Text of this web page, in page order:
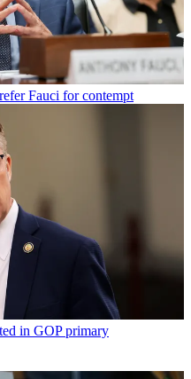
Fauci for contempt
in GOP primary